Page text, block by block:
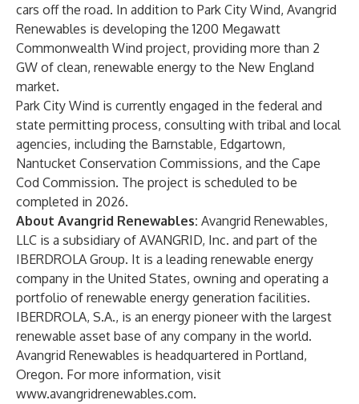
cars off the road. In addition to Park City Wind, Avangrid
Renewables is developing the 1200 Megawatt
Commonwealth Wind project, providing more than 2
GW of clean, renewable energy to the New England
market.
Park City Wind is currently engaged in the federal and
state permitting process, consulting with tribal and local
agencies, including the Barnstable, Edgartown,
Nantucket Conservation Commissions, and the Cape
Cod Commission. The project is scheduled to be
completed in 2026.
About Avangrid Renewables: Avangrid Renewables,
LLC is a subsidiary of AVANGRID, Inc. and part of the
IBERDROLA Group. It is a leading renewable energy
company in the United States, owning and operating a
portfolio of renewable energy generation facilities.
IBERDROLA, S.A., is an energy pioneer with the largest
renewable asset base of any company in the world.
Avangrid Renewables is headquartered in Portland,
Oregon. For more information, visit
www.avangridrenewables.com.